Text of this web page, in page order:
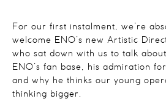
For our first instalment, we’re
welcome ENO’s new Artistic
who sat down with us to talk
ENO’s fan base, his admiration
and why he thinks our young
thinking bigger.